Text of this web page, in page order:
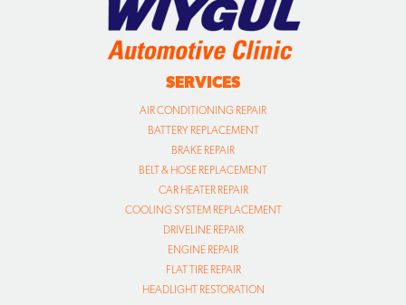
SERVICES
AIR CONDITIONING REPAIR
BATTERY REPLACEMENT
BRAKE REPAIR
BELT & HOSE REPLACEMENT
CAR HEATER REPAIR
COOLING SYSTEM REPLACEMENT
DRIVELINE REPAIR
ENGINE REPAIR
FLAT TIRE REPAIR
HEADLIGHT RESTORATION